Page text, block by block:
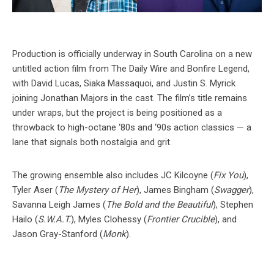
Production is officially underway in South Carolina on a new
untitled action film from The Daily Wire and Bonfire Legend,
with David Lucas, Siaka Massaquoi, and Justin S. Myrick
joining Jonathan Majors in the cast. The film’s title remains
under wraps, but the project is being positioned as a
throwback to high-octane ‘80s and ‘90s action classics — a
lane that signals both nostalgia and grit.
The growing ensemble also includes JC Kilcoyne (Fix You),
Tyler Aser (The Mystery of Her), James Bingham (Swagger),
Savanna Leigh James (The Bold and the Beautiful), Stephen
Hailo (S.W.A.T.), Myles Clohessy (Frontier Crucible), and
Jason Gray-Stanford (Monk).